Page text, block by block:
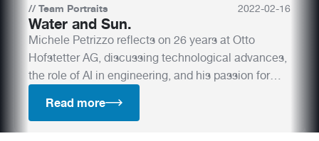
//Team Portraits 2022-02-16
Water and Sun.
Michele Petrizzo reflects on 26 years at Otto
Hofstetter AG, discussing technological advances,
the role of AI in engineering, and his passion for
Read more